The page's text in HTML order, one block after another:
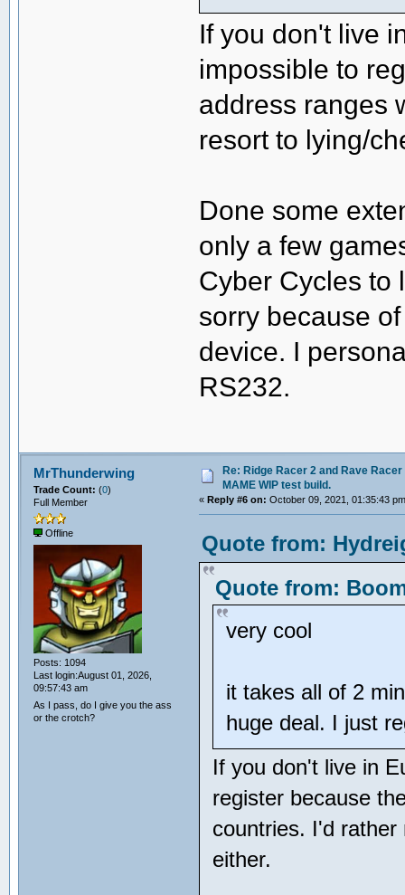
If you don't live
impossible to
address ranges
resort to lying/
Done some
only a few
Cyber Cycles to
sorry because
device. I
RS232.
MrThunderwing
Trade Count: (0)
Full Member
Offline
Posts: 1094
Last login:August 01, 2026,
09:57:43 am
As I pass, do I give you the ass
or the crotch?
Re: Ridge Racer 2 and Rave
MAME WIP test build.
«Reply #6 on: October 09, 2021, 01:35:43
Quote from:
Quote from:
very cool
it takes all of 2
huge deal. I just
If you don't live in
register because
countries. I'd
either.